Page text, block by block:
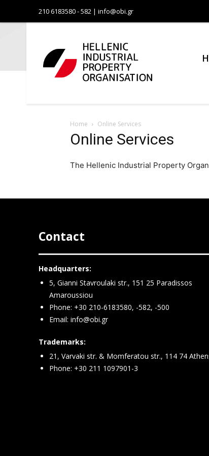
210 6183580 - 582 | info@obi.gr
Home Online Services
Online Services
The Hellenic Industrial Property
Contact
Headquarters:
5, Gianni Stavroulaki str., 151 25 Paradissos
Amaroussiou
Phone: +30 210-6183580, -582, -500
Email: info@obi.gr
Trademarks:
21, Varvaki str. & Momferatou str., 114 74
Phone: +30 211 1097901-3